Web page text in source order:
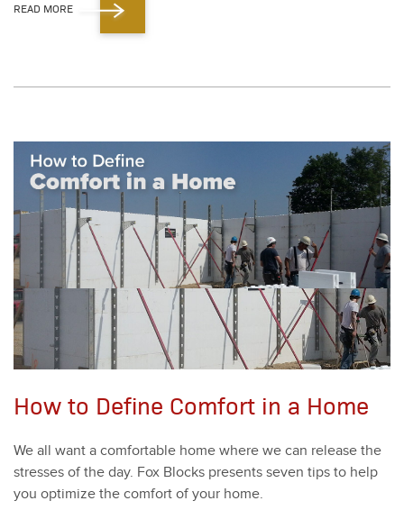
READ MORE
How to Define Comfort in a Home
We all want a com­fort­able home where we can release the
stress­es of the day. Fox Blocks presents sev­en tips to help
you opti­mize the com­fort of your home.